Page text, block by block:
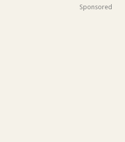
Sponsored